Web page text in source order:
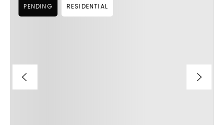
PENDING RESIDENTIAL